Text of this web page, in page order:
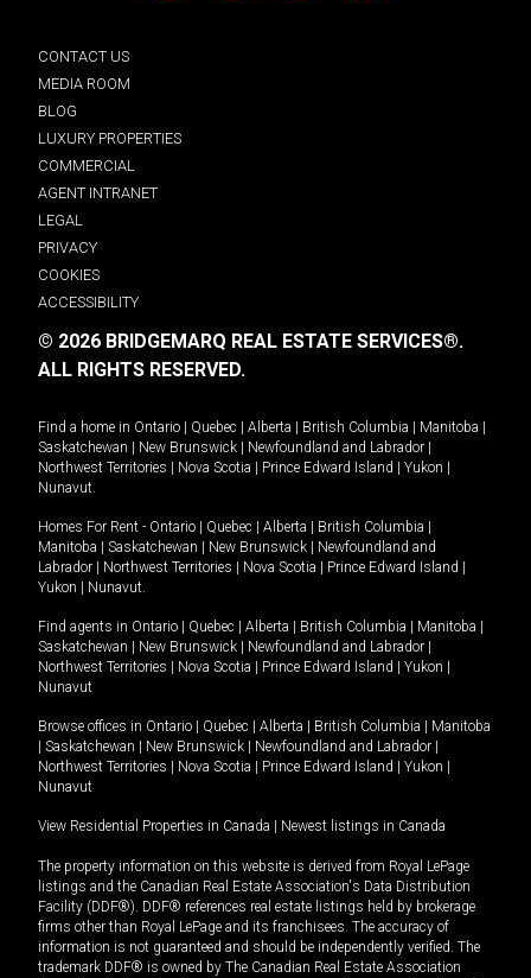
CONTACT US
MEDIA ROOM
BLOG
LUXURY PROPERTIES
COMMERCIAL
AGENT INTRANET
LEGAL
PRIVACY
COOKIES
ACCESSIBILITY
© 2026 BRIDGEMARQ REAL ESTATE SERVICES®.
ALL RIGHTS RESERVED.
Find a home in Ontario Quebec Alberta British Columbia Manitoba
Saskatchewan
New Brunswick Newfoundland and Labrador
Northwest Territories
Nova Scotia Prince Edward Island Yukon
Nunavut.
Homes For Rent - Ontario Quebec Alberta British Columbia
Manitoba
Saskatchewan New Brunswick
Newfoundland and
Labrador
Northwest Territories Nova Scotia Prince Edward Island
Yukon
Nunavut.
Find agents in Ontario Quebec Alberta British Columbia Manitoba
Saskatchewan
New Brunswick Newfoundland and Labrador
Northwest Territories
Nova Scotia Prince Edward Island Yukon
Nunavut
Browse offices in Ontario Quebec Alberta British Columbia
Manitoba
Saskatchewan New Brunswick Newfoundland and Labrador
Northwest Territories
Nova Scotia Prince Edward Island Yukon
Nunavut
View Residential Properties in Canada Newest listings in Canada
The property information on this website is derived from Royal LePage
listings and the Canadian Real Estate Association's Data Distribution
Facility (DDF®). DDF® references real estate listings held by brokerage
firms other than Royal LePage and its franchisees. The accuracy of
information is not guaranteed and should be independently verified. The
trademark DDF® is owned by The Canadian Real Estate Association